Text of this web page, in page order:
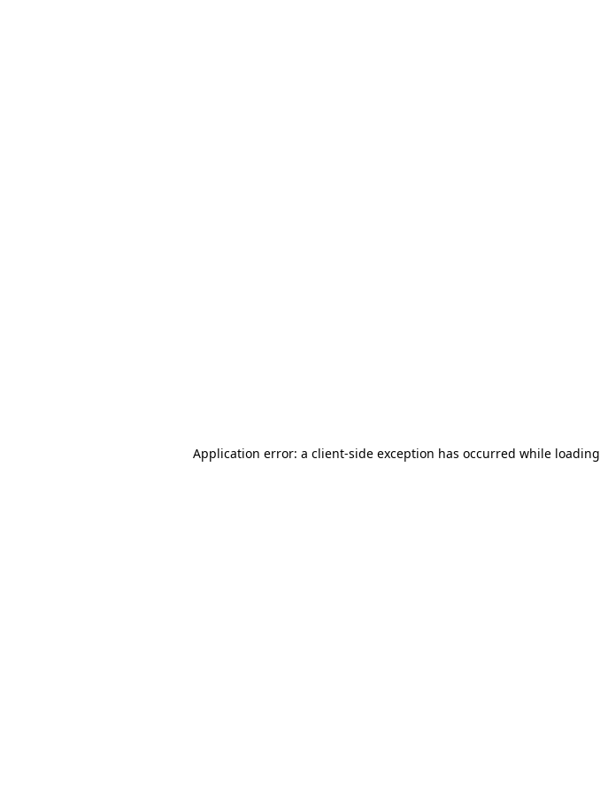
Application error: a client-side exception has occurred while loading